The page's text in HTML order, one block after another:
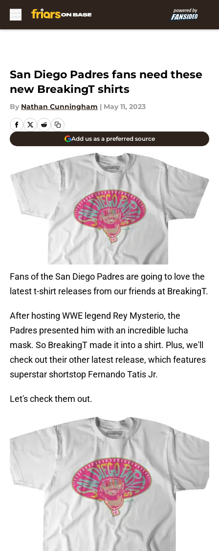
San Diego Padres fans need these
new BreakingT shirts
By Nathan Cunningham | May 11, 2023
Add us as a preferred source
Fans of the San Diego Padres are going to love the
latest t-shirt releases from our friends at BreakingT.
After hosting WWE legend Rey Mysterio, the
Padres presented him with an incredible lucha
mask. So BreakingT made it into a shirt. Plus, we'll
check out their other latest release, which features
superstar shortstop Fernando Tatis Jr.
Let's check them out.